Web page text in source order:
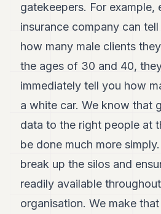
Duke
Duke
FINANCE
LIFESTYLE
ARTS
POLITICS
gatekeepers. For example,
insurance company can
how many male clients
the ages of 30 and 40,
immediately tell you how
a white car. We know that
data to the right people at
be done much more
break up the silos and
readily available
organisation. We make